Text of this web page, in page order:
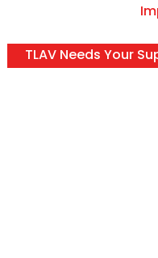
TLAV Needs Your